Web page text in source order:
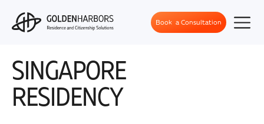
Book a Consultation
SINGAPORE
RESIDENCY